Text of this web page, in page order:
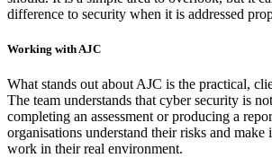
difference to security when it is addressed
Working with AJC
What stands out about AJC is the practical,
The team understands that cyber security is
completing an assessment or producing a
organisations understand their risks and make
work in their real environment.